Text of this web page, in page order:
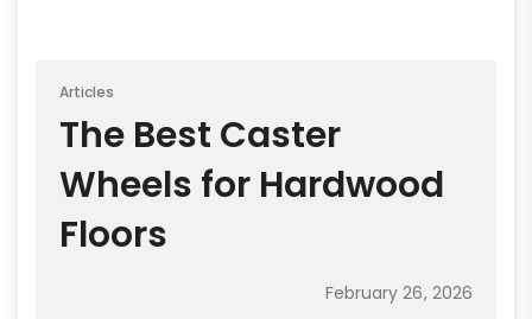
Articles
The Best Caster
Wheels for Hardwood
Floors
February 26, 2026